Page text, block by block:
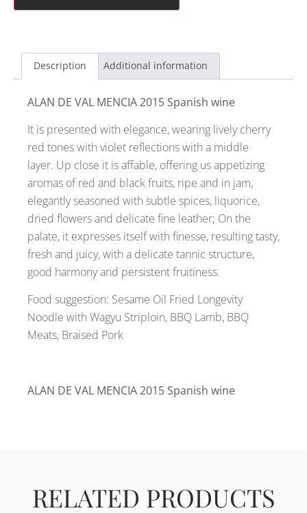
Description Additional information
ALAN DE VAL MENCIA 2015 Spanish wine
It is presented with elegance, wearing lively cherry
red tones with violet reflections with a middle
layer. Up close it is affable, offering us appetizing
aromas of red and black fruits, ripe and in jam,
elegantly seasoned with subtle spices, liquorice,
dried flowers and delicate fine leather; On the
palate, it expresses itself with finesse, resulting tasty,
fresh and juicy, with a delicate tannic structure,
good harmony and persistent fruitiness.
Food suggestion: Sesame Oil Fried Longevity
Noodle with Wagyu Striploin, BBQ Lamb, BBQ
Meats, Braised Pork
ALAN DE VAL MENCIA 2015 Spanish wine
RELATED PRODUCTS